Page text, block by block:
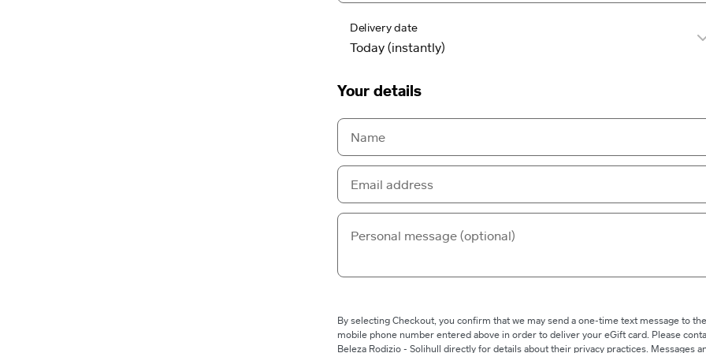
Delivery date
Your details
By selecting Checkout, you confirm that we may send a one-time text message to the
mobile phone number entered above in order to deliver your eGift card. Please
Beleza Rodizio - Solihull directly for details about their privacy practices. Messages